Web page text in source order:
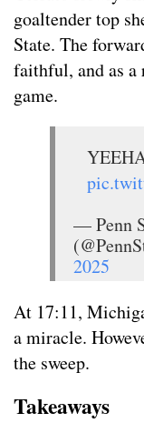
goaltender top
State. The
faithful, and as a
game.
— Penn
2025
At 17:11,
a miracle.
the sweep.
Takeaways